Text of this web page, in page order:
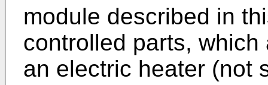
module described in
controlled parts,
an electric heater (not